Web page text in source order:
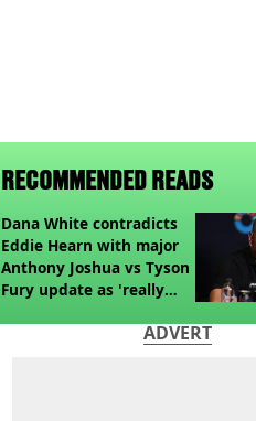
RECOMMENDED READS
Dana White contradicts
Eddie Hearn with major
Anthony Joshua vs Tyson
Fury update as 'really
ADVERT